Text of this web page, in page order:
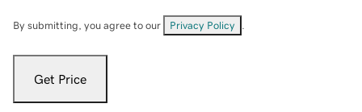
By submitting, you agree to our Privacy Policy
Get Price